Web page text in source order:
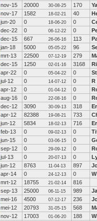
nov-15 20000 30-08-25 170
nov-17 1582 18-02-21 40
jun-20 0 18-06-20 0
dec-22 0 06-12-22 0
dec-15 667 26-06-16 113
jan-18 5000 05-05-22 96
mrt-13 22500 07-12-19 279
dec-15 1250 02-01-16 3168
apr-22 0 05-04-22 0
jul-12 0 14-07-12 0
R
apr-12 0 01-04-12 0
aug-16 0 22-08-16 0
dec-12 3090 30-09-13 318
apr-12 82388 19-08-21 733
jun-12 5834 18-02-13 716
feb-13 0 09-02-13 0
jun-15 0 03-06-15 0
sep-12 0 29-09-12 0
jul-13 0 20-07-13 0
jun-12 8763 11-04-13 897
apr-14 0 24-12-13 0
mrt-12 18755 21-02-14
816
sep-13 25000 06-11-15 989
mei-16 4500 07-12-17 236
mei-12 20793 31-05-15 568
nov-12 17003 01-06-20 188